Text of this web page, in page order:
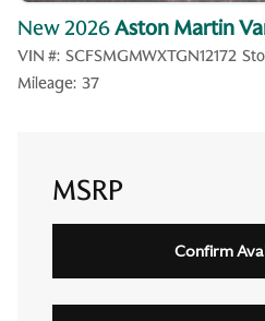
New 2026Aston Martin
VIN #: SCFSMGMWXTGN12172
Mileage: 37
MSRP
Confirm